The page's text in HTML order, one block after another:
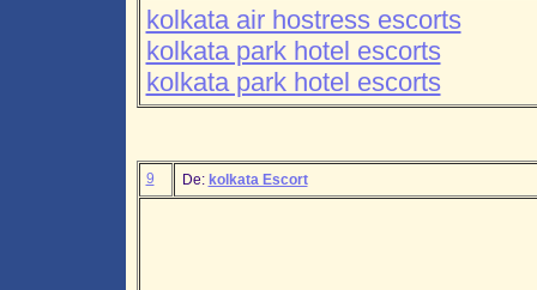
kolkata air hostress escorts
kolkata park hotel escorts
kolkata park hotel escorts
9 De: kolkata Escort